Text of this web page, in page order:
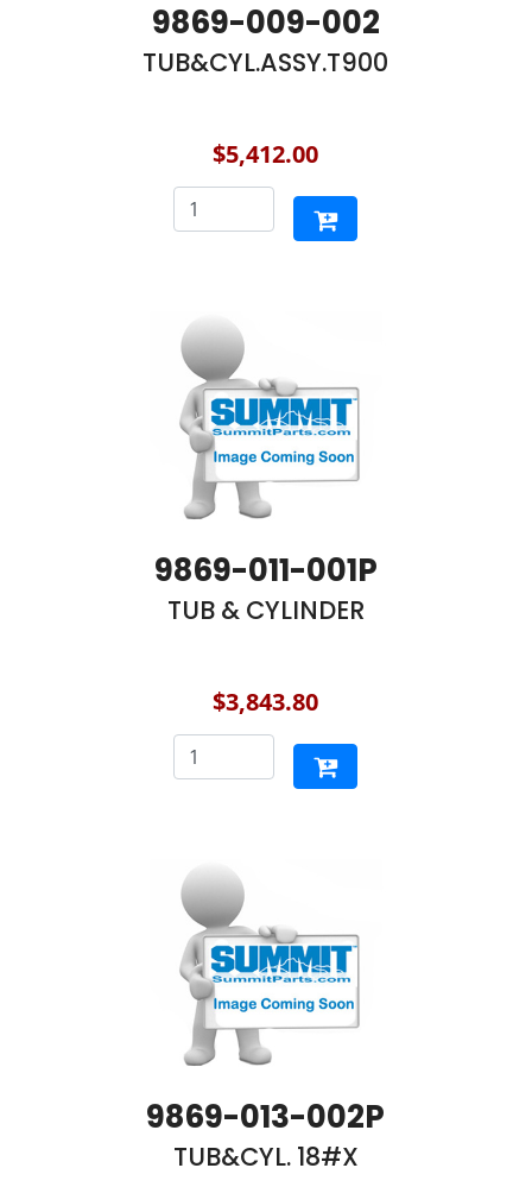
9869-009-002
TUB&CYL.ASSY.T900
$5,412.00
9869-011-001P
TUB & CYLINDER
$3,843.80
9869-013-002P
TUB&CYL. 18#X